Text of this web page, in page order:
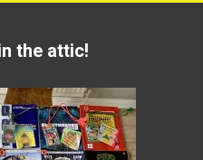
the attic!